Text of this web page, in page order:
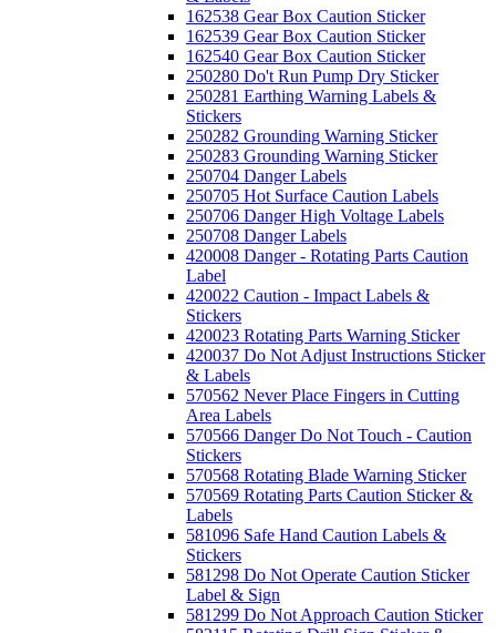
162538 Gear Box Caution Sticker
162539 Gear Box Caution Sticker
162540 Gear Box Caution Sticker
250280 Do't Run Pump Dry Sticker
250281 Earthing Warning Labels &
Stickers
250282 Grounding Warning Sticker
250283 Grounding Warning Sticker
250704 Danger Labels
250705 Hot Surface Caution Labels
250706 Danger High Voltage Labels
250708 Danger Labels
420008 Danger - Rotating Parts Caution
Label
420022 Caution - Impact Labels &
Stickers
420023 Rotating Parts Warning Sticker
420037 Do Not Adjust Instructions Sticker
& Labels
570562 Never Place Fingers in Cutting
Area Labels
570566 Danger Do Not Touch - Caution
Stickers
570568 Rotating Blade Warning Sticker
570569 Rotating Parts Caution Sticker &
Labels
581096 Safe Hand Caution Labels &
Stickers
581298 Do Not Operate Caution Sticker
Label & Sign
581299 Do Not Approach Caution Sticker